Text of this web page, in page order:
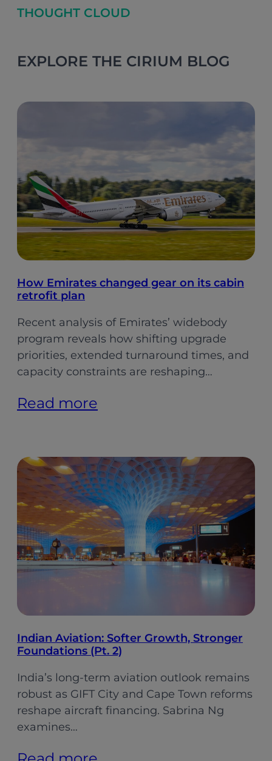
THOUGHT CLOUD
EXPLORE THE CIRIUM BLOG
How Emirates changed gear on its cabin
retrofit plan
Recent analysis of Emirates’ widebody
program reveals how shifting upgrade
priorities, extended turnaround times, and
capacity constraints are reshaping…
Read more
changed
gear
on
its
cabin
Indian Aviation: Softer Growth, Stronger
Foundations (Pt. 2)
India’s long-term aviation outlook remains
robust as GIFT City and Cape Town reforms
reshape aircraft financing. Sabrina Ng
examines…